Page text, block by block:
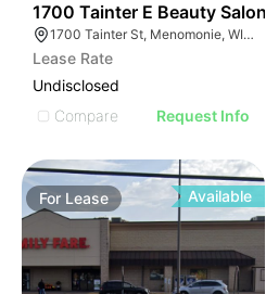
1700 Tainter E Beauty Salon
1700 Tainter St, Menomonie, WI 54751
Lease Rate
Undisclosed
Compare
Request Info
For Lease Available